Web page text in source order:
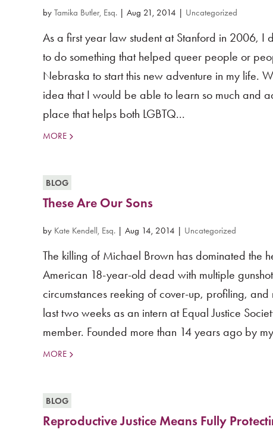
by Tamika Butler, Esq. | Aug 21, 2014 | Uncategorized
As a first year law student at Stanford in 2006, I
to do something that helped queer people or
Nebraska to start this new adventure in my life.
idea that I would be able to learn so much and
place that helps both LGBTQ...
MORE
BLOG
These Are Our Sons
by Kate Kendell, Esq. | Aug 14, 2014 | Uncategorized
The killing of Michael Brown has dominated the
American 18-year-old dead with multiple
circumstances reeking of cover-up, profiling,
last two weeks as an intern at Equal Justice
member. Founded more than 14 years ago by
MORE
BLOG
Reproductive Justice Means Fully